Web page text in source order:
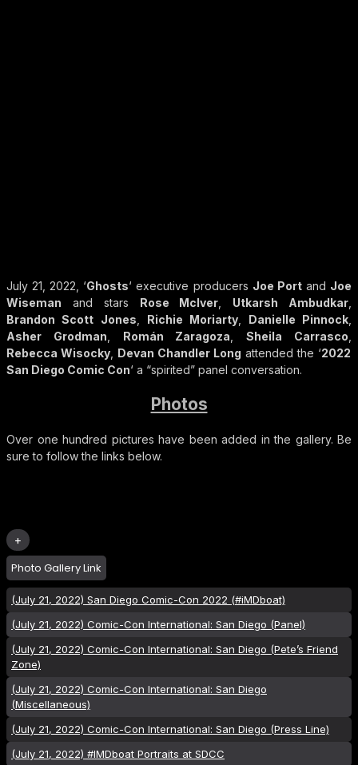
July 21, 2022, ‘Ghosts‘ executive producers Joe Portand Joe
Wiseman and stars Rose McIver Utkarsh Ambudkar
Brandon Scott Jones
Richie Moriarty Danielle Pinnock
Asher Grodman
Román Zaragoza ,Sheila Carrasco
Rebecca Wisocky Devan Chandler Long attended the ‘2022
San Diego Comic Con‘ a “spirited” panel conversation.
Photos
Over one hundred pictures have been added in the gallery. Be
sure to follow the links below.
Photo Gallery Link
(July 21, 2022) San Diego Comic-Con 2022 (#iMDboat)
(July 21, 2022) Comic-Con International: San Diego (Panel)
(July 21, 2022) Comic-Con International: San Diego (Pete’s Friend
Zone)
(July 21, 2022) Comic-Con International: San Diego
(Miscellaneous)
(July 21, 2022) Comic-Con International: San Diego (Press Line)
(July 21, 2022) #IMDboat Portraits at SDCC